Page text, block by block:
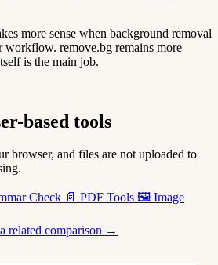
more sense when background removal
workflow. remove.bg remains more
is the main job.
based tools
browser, and files are not uploaded to
Check 📄 PDF Tools 🖼️ Image
related comparison →